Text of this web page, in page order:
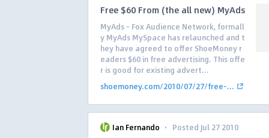
Free $60 From (the all new) MyAds
MyAds – Fox Audience Network, formall
y MyAds MySpace has relaunched and t
hey have agreed to offer ShoeMoney r
eaders $60 in free advertising. This offe
r is good for existing advert...
shoemoney.com/2010/07/27/free-...
Ian Fernando · Posted Jul 27 2010